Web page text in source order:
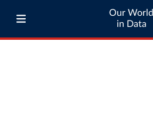
Our World
in Data